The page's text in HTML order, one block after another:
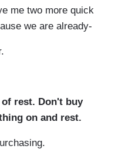
me two more quick
we are already-
of rest. Don't buy
on and rest.